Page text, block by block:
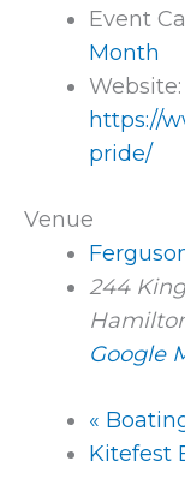
Event
Month
Website:
https://
pride/
Venue
244
Google
«
Kitefest